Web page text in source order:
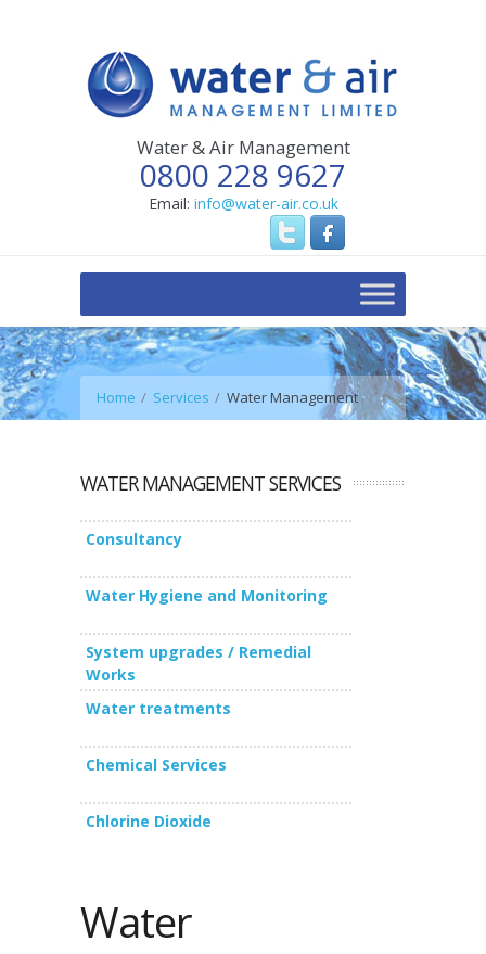
Water & Air Management
0800 228 9627
Email: info@water-air.co.uk
Home Services Water Management
WATER MANAGEMENT SERVICES
Consultancy
Water Hygiene and Monitoring
System upgrades / Remedial
Works
Water treatments
Chemical Services
Chlorine Dioxide
Water